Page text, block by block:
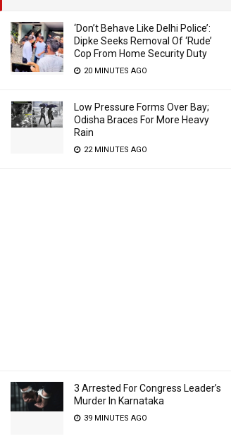
‘Don’t Behave Like Delhi Police’:
Dipke Seeks Removal Of ‘Rude’
Cop From Home Security Duty
20 MINUTES AGO
Low Pressure Forms Over Bay;
Odisha Braces For More Heavy
Rain
22 MINUTES AGO
3 Arrested For Congress Leader’s
Murder In Karnataka
39 MINUTES AGO